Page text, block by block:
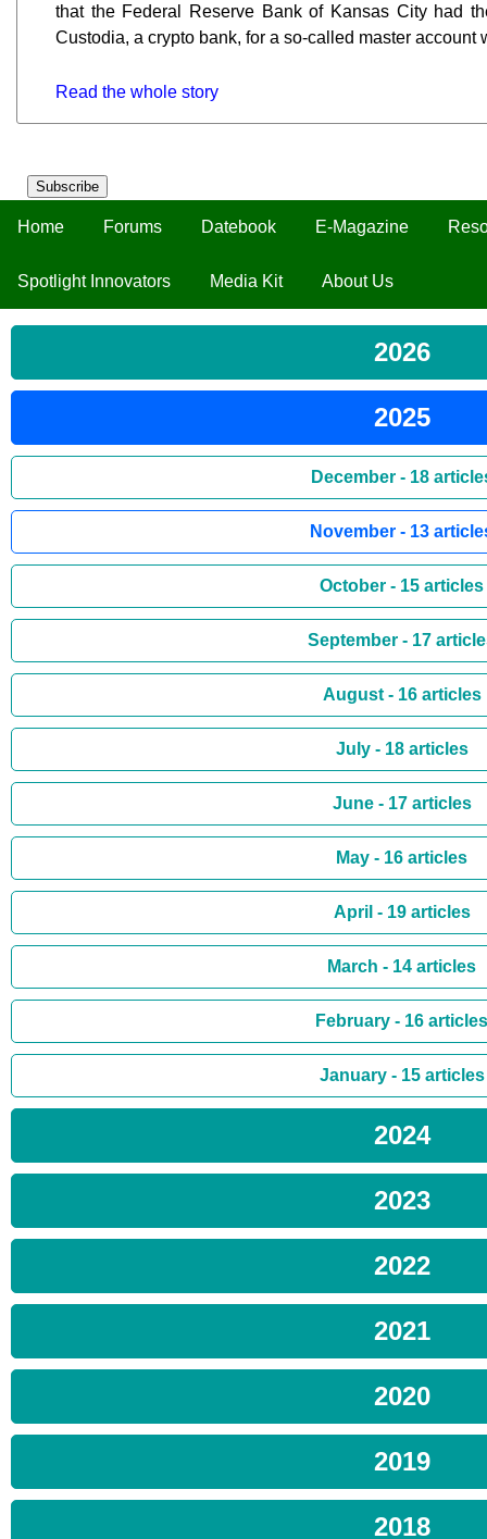
Subscribe
Home Forums Datebook E-Magazine
Spotlight Innovators Media Kit About Us
2026
2025
December - 18
November - 13
October - 15 articles
September - 17
August - 16 articles
July - 18 articles
June - 17 articles
May - 16 articles
April - 19 articles
March - 14 articles
February - 16 articles
January - 15 articles
2024
2023
2022
2021
2020
2019
2018
that the Federal Reserve Bank of Kansas City had
Custodia, a crypto bank, for a so-called master account
Read the whole story